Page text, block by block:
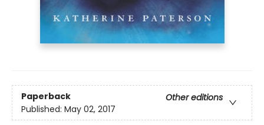
Paperback
Other editions
Published: May 02, 2017